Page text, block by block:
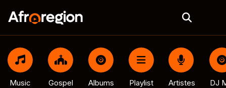
Music Gospel Albums Playlist Artistes DJ